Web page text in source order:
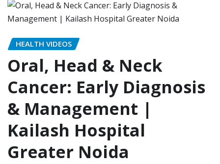
HEALTH VIDEOS
Oral, Head & Neck
Cancer: Early Diagnosis
& Management |
Kailash Hospital
Greater Noida